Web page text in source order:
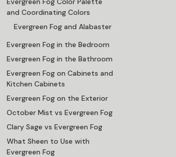
and Coordinating Colors
Evergreen Fog and Alabaster
Evergreen Fog in the Bedroom
Evergreen Fog in the Bathroom
Evergreen Fog on Cabinets and
Kitchen Cabinets
Evergreen Fog on the Exterior
October Mist vs Evergreen Fog
Clary Sage vs Evergreen Fog
What Sheen to Use with
Evergreen Fog